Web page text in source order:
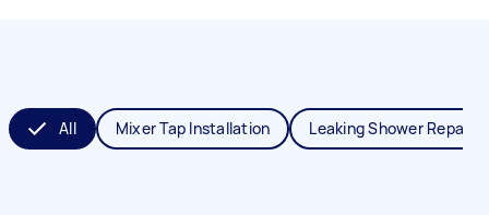
All Mixer Tap Installation Leaking Shower Repair